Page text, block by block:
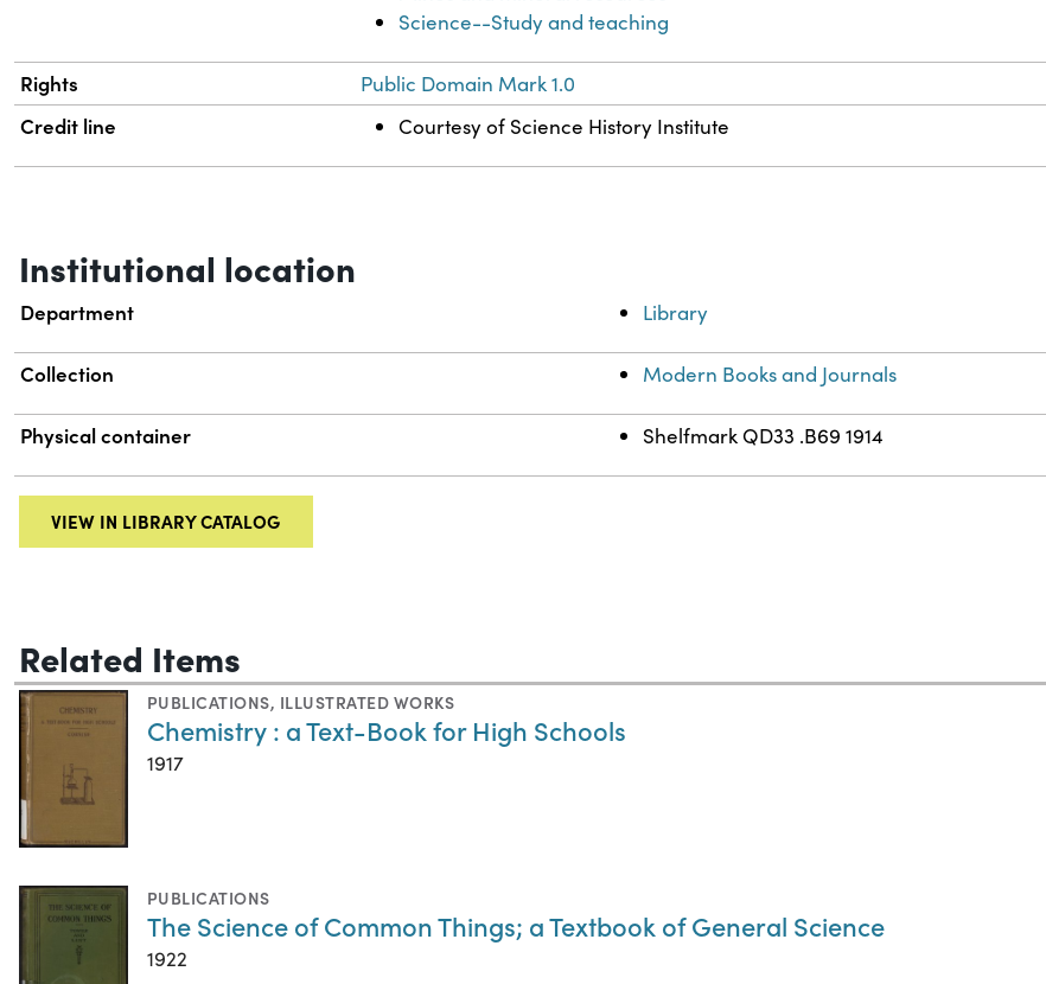
Science--Study and teaching
Rights Public Domain Mark 1.0
Credit line Courtesy of Science History Institute
Institutional location
Department Library
Collection Modern Books and Journals
Physical container Shelfmark QD33 .B69 1914
VIEW IN LIBRARY CATALOG
Related Items
PUBLICATIONS, ILLUSTRATED WORKS
Chemistry : a Text-Book for High Schools
1917
PUBLICATIONS
The Science of Common Things; a Textbook of General Science
1922